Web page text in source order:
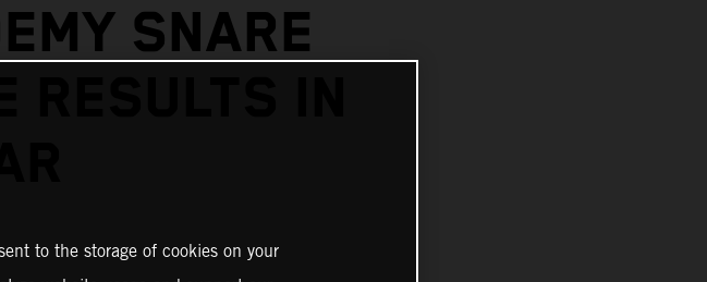
SNARE
IN
to the storage of cookies on your